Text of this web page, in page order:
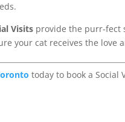
Visits provide the purr-fect
your cat receives the love
today to book a Social